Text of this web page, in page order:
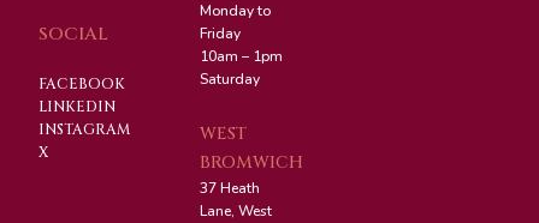
SOCIAL
FACEBOOK
LINKEDIN
INSTAGRAM
X
Monday to
Friday
10am – 1pm
Saturday
WEST
BROMWICH
37 Heath
Lane, West